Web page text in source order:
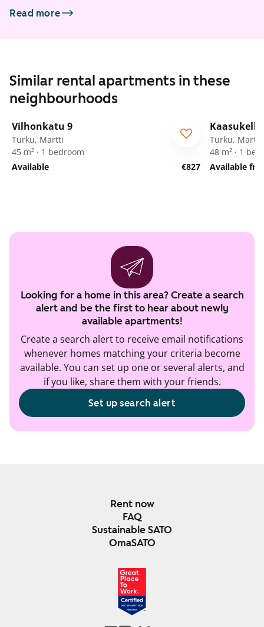
Read more
Similar rental apartments in these
neighbourhoods
Vilhonkatu 9
Turku, Martti
45 m² · 1 bedroom
Available
€827
Turku, Martti
48 m² · 1
Available
Looking for a home in this area? Create a search
alert and be the first to hear about newly
available apartments!
Create a search alert to receive email notifications
whenever homes matching your criteria become
available. You can set up one or several alerts, and
if you like, share them with your friends.
Set up search alert
Rent now
FAQ
Sustainable SATO
OmaSATO
DEC 2024-DEC 2025
FINLAND